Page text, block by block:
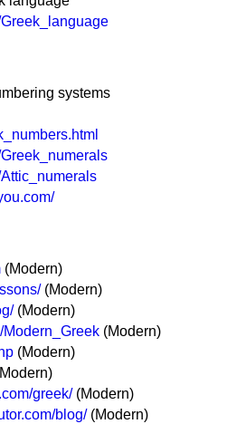
systems
(Modern)
(Modern)
(Modern)
(Modern)
(Modern)
greek/(Modern)
blog/(Modern)